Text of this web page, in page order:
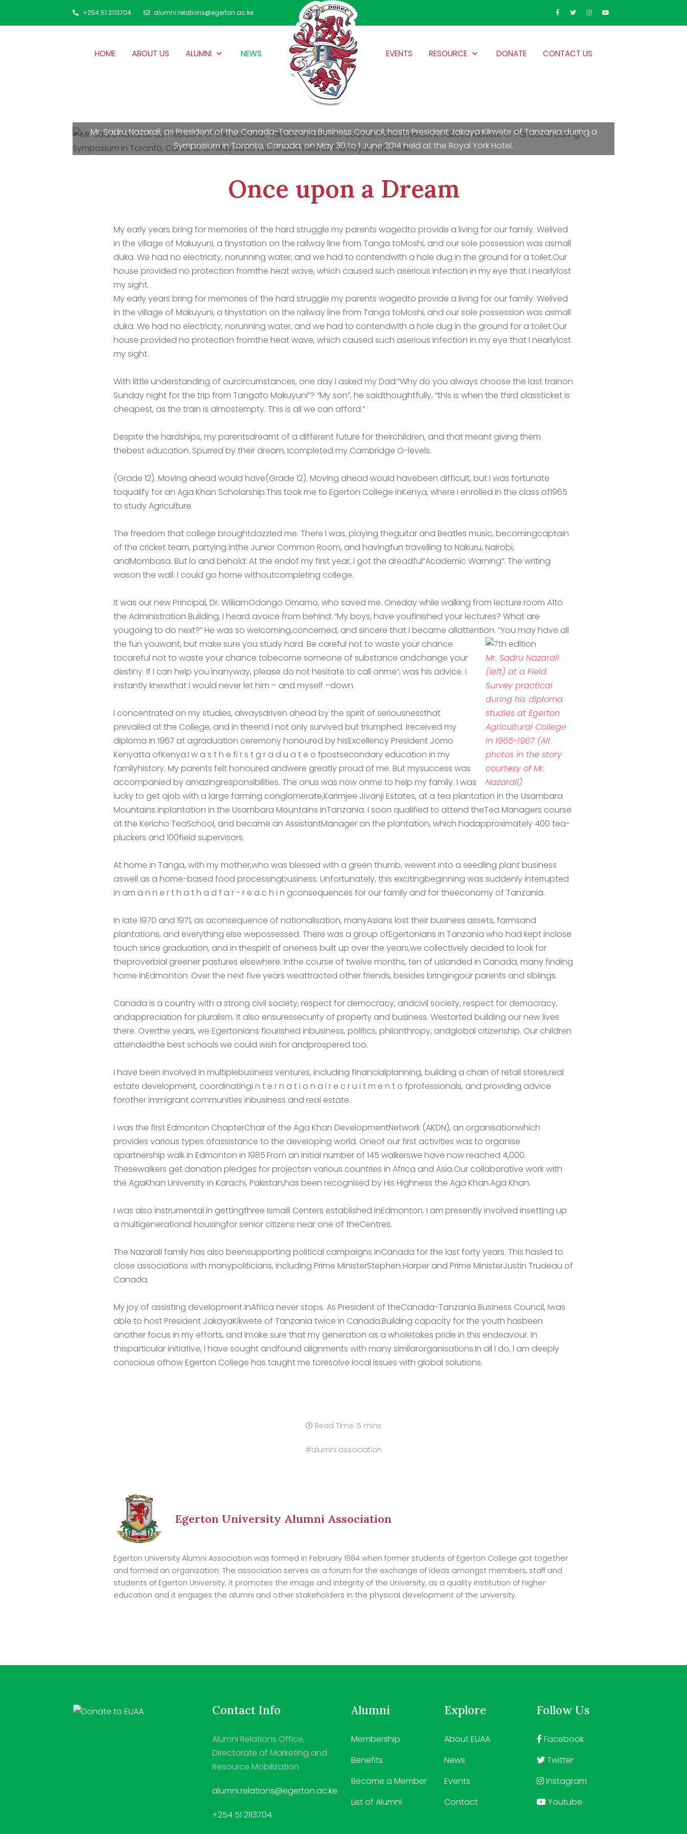
+254 51 2113704 alumni.relations@egerton.ac.ke
HOME ABOUT US ALUMNI NEWS EVENTS RESOURCE DONATE CONTACT US
Mr. Sadru Nazarali, as President of the Canada-Tanzania Business Council, hosts President Jakaya Kikwete of Tanzania during a
Symposium in Toronto, Canada, on May 30 to 1 June 2014 held at the Royal York Hotel.
Once upon a Dream
My early years bring for memories of the hard struggle my parents wagedto provide a living for our family. Welived
in the village of Makuyuni, a tinystation on the railway line from Tanga toMoshi, and our sole possession was asmall
duka. We had no electricity, norunning water, and we had to contendwith a hole dug in the ground for a toilet.Our
house provided no protection fromthe heat wave, which caused such aserious infection in my eye that I nearlylost
my sight.
My early years bring for memories of the hard struggle my parents wagedto provide a living for our family. Welived
in the village of Makuyuni, a tinystation on the railway line from Tanga toMoshi, and our sole possession was asmall
duka. We had no electricity, norunning water, and we had to contendwith a hole dug in the ground for a toilet.Our
house provided no protection fromthe heat wave, which caused such aserious infection in my eye that I nearlylost
my sight.
With little understanding of ourcircumstances, one day I asked my Dad:“Why do you always choose the last trainon
Sunday night for the trip from Tangato Makuyuni”? “My son”, he saidthoughtfully, “this is when the third classticket is
cheapest, as the train is almostempty. This is all we can afford.”
Despite the hardships, my parentsdreamt of a different future for theirchildren, and that meant giving them
thebest education. Spurred by their dream, Icompleted my Cambridge O-levels.
(Grade 12). Moving ahead would have(Grade 12). Moving ahead would havebeen difficult, but I was fortunate
toqualify for an Aga Khan Scholarship.This took me to Egerton College inKenya, where I enrolled in the class of1965
to study Agriculture.
The freedom that college broughtdazzled me. There I was, playing theguitar and Beatles music, becomingcaptain
of the cricket team, partying inthe Junior Common Room, and havingfun travelling to Nakuru, Nairobi,
andMombasa. But lo and behold: At the endof my first year, I got the dreadful“Academic Warning”. The writing
wason the wall: I could go home withoutcompleting college.
It was our new Principal, Dr. WilliamOdongo Omamo, who saved me. Oneday while walking from lecture room A1to
the Administration Building, I heard avoice from behind: “My boys, have youfinished your lectures? What are
yougoing to do next?” He was so welcoming,concerned, and sincere that I became allattention. “You may have all
the fun
Mr. Sadru Nazarali
(left) at a Field
Survey practical
during his diploma
studies at Egerton
Agricultural College
in 1965-1967 (All
photos in the story
courtesy of Mr.
Nazarali)
youwant, but make sure you study hard. Be careful not to waste your chance
tocareful not to waste your chance tobecome someone of substance andchange your
destiny. If I can help you inanyway, please do not hesitate to call onme”, was his advice. I
instantly knewthat I would never let him – and myself –down.
I concentrated on my studies, alwaysdriven ahead by the spirit of seriousnessthat
prevailed at the College, and in theend I not only survived but triumphed. Ireceived my
diploma in 1967 at agraduation ceremony honoured by hisExcellency President Jomo
Kenyatta ofKenya.I w a s t h e fi r s t g r a d u a t e o fpostsecondary education in my
familyhistory. My parents felt honoured andwere greatly proud of me. But mysuccess was
accompanied by amazingresponsibilities. The onus was now onme to help my family. I was
lucky to get ajob with a large farming conglomerate,Karimjee Jivanji Estates, at a tea plantation in the Usambara
Mountains inplantation in the Usambara Mountains inTanzania. I soon qualified to attend theTea Managers course
at the Kericho TeaSchool, and became an AssistantManager on the plantation, which hadapproximately 400 tea-
pluckers and 100field supervisors.
At home in Tanga, with my mother,who was blessed with a green thumb, wewent into a seedling plant business
aswell as a home-based food processingbusiness. Unfortunately, this excitingbeginning was suddenly interrupted
in am a n n e r t h a t h a d f a r - r e a c h i n gconsequences for our family and for theeconomy of Tanzania.
In late 1970 and 1971, as aconsequence of nationalisation, manyAsians lost their business assets, farmsand
plantations, and everything else wepossessed. There was a group ofEgertonians in Tanzania who had kept inclose
touch since graduation, and in thespirit of oneness built up over the years,we collectively decided to look for
theproverbial greener pastures elsewhere. Inthe course of twelve months, ten of uslanded in Canada, many finding
home inEdmonton. Over the next five years weattracted other friends, besides bringingour parents and siblings.
Canada is a country with a strong civil society, respect for democracy, andcivil society, respect for democracy,
andappreciation for pluralism. It also ensuressecurity of property and business. Westarted building our new lives
there. Overthe years, we Egertonians flourished inbusiness, politics, philanthropy, andglobal citizenship. Our children
attendedthe best schools we could wish for andprospered too.
I have been involved in multiplebusiness ventures, including financialplanning, building a chain of retail stores,real
estate development, coordinatingi n t e r n a t i o n a l r e c r u i t m e n t o fprofessionals, and providing advice
forother immigrant communities inbusiness and real estate.
I was the first Edmonton ChapterChair of the Aga Khan DevelopmentNetwork (AKDN), an organisationwhich
provides various types ofassistance to the developing world. Oneof our first activities was to organise
apartnership walk in Edmonton in 1985.From an initial number of 145 walkerswe have now reached 4,000.
Thesewalkers get donation pledges for projectsin various countries in Africa and Asia.Our collaborative work with
the AgaKhan University in Karachi, Pakistan,has been recognised by His Highness the Aga Khan.Aga Khan.
I was also instrumental in gettingthree Ismaili Centers established inEdmonton. I am presently involved insetting up
a multigenerational housingfor senior citizens near one of theCentres.
The Nazarali family has also beensupporting political campaigns inCanada for the last forty years. This hasled to
close associations with manypoliticians, including Prime MinisterStephen Harper and Prime MinisterJustin Trudeau of
Canada.
My joy of assisting development inAfrica never stops. As President of theCanada-Tanzania Business Council, Iwas
able to host President JakayaKikwete of Tanzania twice in Canada.Building capacity for the youth hasbeen
another focus in my efforts, and Imake sure that my generation as a wholetakes pride in this endeavour. In
thisparticular initiative, I have sought andfound alignments with many similarorganisations.In all I do, I am deeply
conscious ofhow Egerton College has taught me toresolve local issues with global solutions.
Read Time: 5 mins
#alumni association
Egerton University Alumni Association
Egerton University Alumni Association was formed in February 1984 when former students of Egerton College got together
and formed an organization. The association serves as a forum for the exchange of ideas amongst members, staff and
students of Egerton University; it promotes the image and integrity of the University, as a quality institution of higher
education and it engages the alumni and other stakeholders in the physical development of the university.
Contact Info
Alumni Relations Office,
Directorate of Marketing and
Resource Mobilization
alumni.relations@egerton.ac.ke
+254 51 2113704
Alumni
Membership
Benefits
Become a Member
List of Alumni
Explore
About EUAA
News
Events
Contact
Follow Us
Facebook
Twitter
Instagram
Youtube